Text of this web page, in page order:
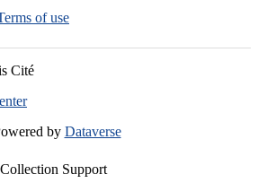
of use
by Dataverse
Support